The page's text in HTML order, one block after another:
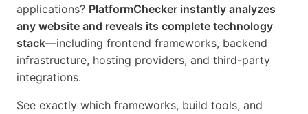
applications? PlatformChecker instantly analyzes
any website and reveals its complete technology
stack—including frontend frameworks, backend
infrastructure, hosting providers, and third-party
integrations.
See exactly which frameworks, build tools, and